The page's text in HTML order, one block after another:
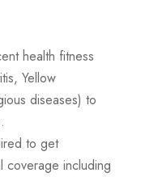
health fitness
Yellow
diseases) to
to get
coverage including